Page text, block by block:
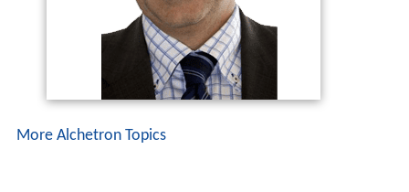
More Alchetron Topics